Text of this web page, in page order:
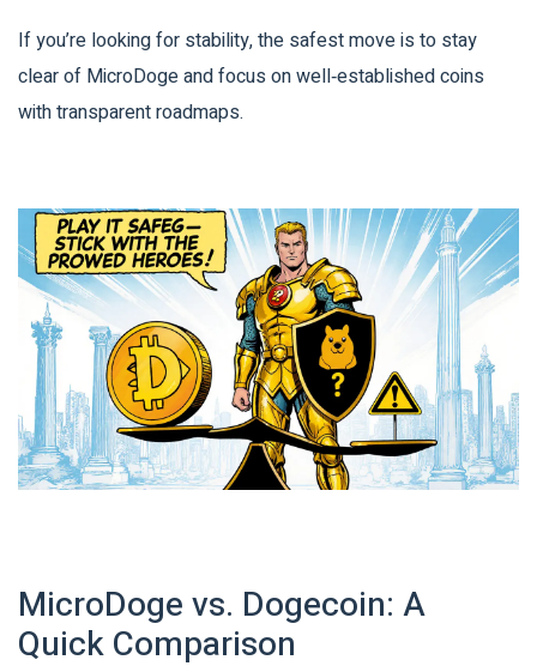
If you’re looking for stability, the safest move is to stay
clear of MicroDoge and focus on well‑established coins
with transparent roadmaps.
MicroDoge vs. Dogecoin: A
Quick Comparison